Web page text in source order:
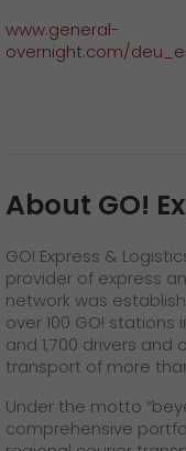
www.general-
overnight.com/
About GO!
GO! Express &
provider of express
network was
over 100 GO! stations
and 1,700 drivers
transport of more
Under the motto
comprehensive